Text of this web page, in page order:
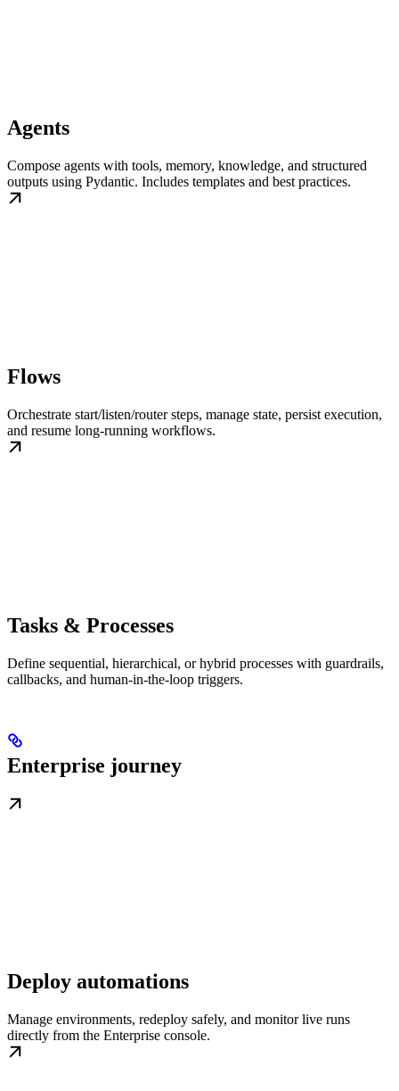
Agents
Compose agents with tools, memory, knowledge, and structured
outputs using Pydantic. Includes templates and best practices.
Flows
Orchestrate start/listen/router steps, manage state, persist execution,
and resume long-running workflows.
Tasks & Processes
Define sequential, hierarchical, or hybrid processes with guardrails,
callbacks, and human-in-the-loop triggers.
Enterprise journey
Deploy automations
Manage environments, redeploy safely, and monitor live runs
directly from the Enterprise console.